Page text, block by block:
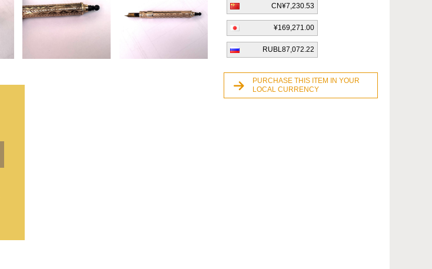
CN¥7,230.53
¥169,271.00
RUBL87,072.22
PURCHASE THIS ITEM IN YOUR
LOCAL CURRENCY